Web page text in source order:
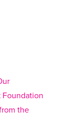
the